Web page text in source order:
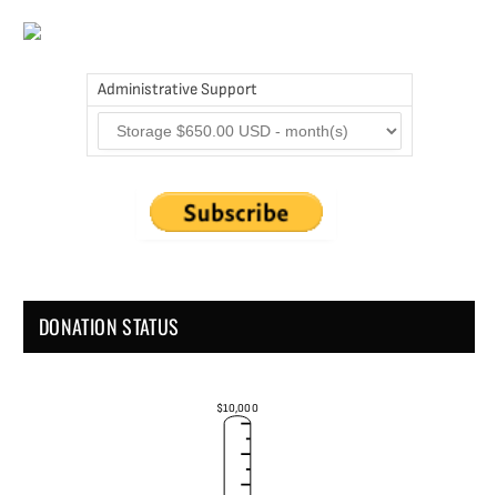
Administrative Support
DONATION STATUS
$10,000